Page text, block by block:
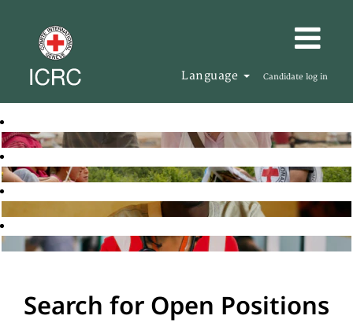
Language Candidate log in
Search for Open Positions